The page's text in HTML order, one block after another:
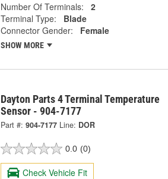
Number Of Terminals:
2
Terminal Type:
Blade
Connector Gender:
Female
SHOW MORE
Dayton Parts 4 Terminal Temperature
Sensor - 904-7177
Part #: 904-7177 Line: DOR
0.0 (0)
Check Vehicle Fit